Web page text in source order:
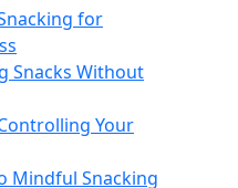
for
Snacks Without
Your
Mindful Snacking